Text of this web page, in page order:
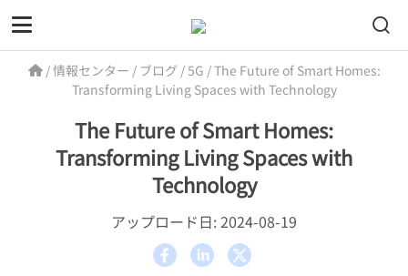
/情報センター / ブログ /5G /The Future of Smart Homes:
Transforming Living Spaces with Technology
The Future of Smart Homes:
Transforming Living Spaces with
Technology
アップロード日: 2024-08-19